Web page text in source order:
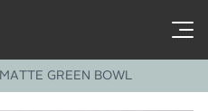
GREEN BOWL